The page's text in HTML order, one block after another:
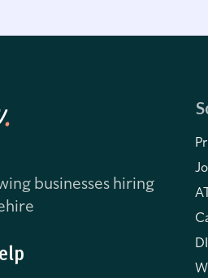
businesses hiring